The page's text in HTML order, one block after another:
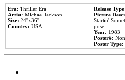
Era: Thriller Era
Artist: Michael Jackson
Size: 24''x36''
Country: USA
Release Type:
Picture
Startin'
pose
Year: 1983
Poster#:
Poster Type: